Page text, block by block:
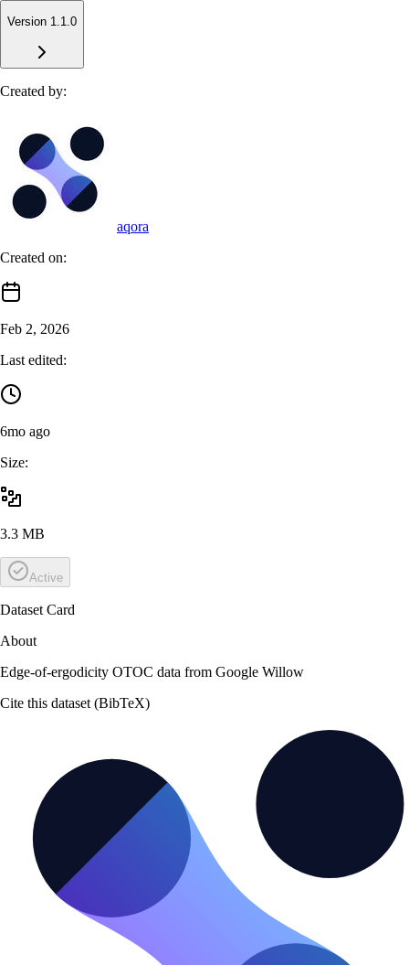
Version 1.1.0
Created by:
aqora
Created on:
Feb 2, 2026
Last edited:
6mo ago
Size:
3.3 MB
Active
Dataset Card
About
Edge-of-ergodicity OTOC data from Google Willow
Cite this dataset (BibTeX)